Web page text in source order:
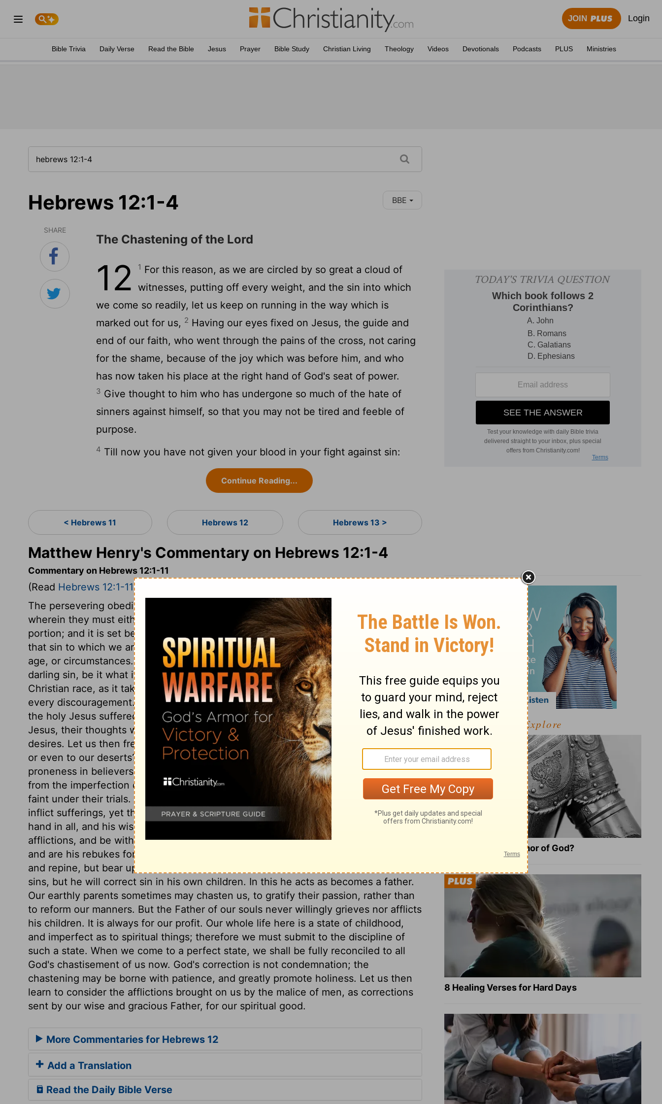
JOIN Login
Bible Trivia Daily Verse Read the Bible Jesus Prayer Bible Study Christian Living Theology Videos Devotionals Podcasts PLUS Ministries
Hebrews 12:1-4 BBE
SHARE
The Chastening of the Lord
12 1 For this reason, as we are circled by so great a cloud of
witnesses, putting off every weight, and the sin into which
we come so readily, let us keep on running in the way which is
marked out for us, 2 Having our eyes fixed on Jesus, the guide and
end of our faith, who went through the pains of the cross, not caring
for the shame, because of the joy which was before him, and who
has now taken his place at the right hand of God's seat of power.
3 Give thought to him who has undergone so much of the hate of
sinners against himself, so that you may not be tired and feeble of
purpose.
4 Till now you have not given your blood in your fight against sin:
Continue Reading...
< Hebrews 11 Hebrews 12 Hebrews 13 >
Matthew Henry's Commentary on Hebrews 12:1-4
Commentary on Hebrews 12:1-11
(Read Hebrews 12:1-11)
The persevering obedience of faith in Christ, was the race set before the Hebrews,
wherein they must either win the crown of glory, or have everlasting misery for their
portion; and it is set before us. By the sin that does so easily beset us, understand
that sin to which we are most prone, or to which we are most exposed, from habit,
age, or circumstances. This is a most important exhortation; for while a man's
darling sin, be it what it will, remains unsubdued, it will hinder him from running the
Christian race, as it takes from him every motive for running, and gives power to
every discouragement. When weary and faint in their minds, let them recollect that
the holy Jesus suffered, to save them from eternal misery. By stedfastly looking to
Jesus, their thoughts would strengthen holy affections, and keep under their carnal
desires. Let us then frequently consider him. What are our little trials to his agonies,
or even to our deserts? What are they to the sufferings of many others? There is a
proneness in believers to grow weary, and to faint under trials and afflictions; this is
from the imperfection of grace and the remains of corruption. Christians should not
faint under their trials. Though their enemies and persecutors may be instruments to
inflict sufferings, yet they are Divine chastisements; their heavenly Father has his
hand in all, and his wise end to answer by all. They must not make light of
afflictions, and be without feeling under them, for they are the hand and rod of God,
and are his rebukes for sin. They must not despond and sink under trials, nor fret
and repine, but bear up with faith and patience. God may let others alone in their
sins, but he will correct sin in his own children. In this he acts as becomes a father.
Our earthly parents sometimes may chasten us, to gratify their passion, rather than
to reform our manners. But the Father of our souls never willingly grieves nor afflicts
his children. It is always for our profit. Our whole life here is a state of childhood,
and imperfect as to spiritual things; therefore we must submit to the discipline of
such a state. When we come to a perfect state, we shall be fully reconciled to all
God's chastisement of us now. God's correction is not condemnation; the
chastening may be borne with patience, and greatly promote holiness. Let us then
learn to consider the afflictions brought on us by the malice of men, as corrections
sent by our wise and gracious Father, for our spiritual good.
More Commentaries for Hebrews 12
Add a Translation
Read the Daily Bible Verse
Explore
What Is the Full Armor of God?
8 Healing Verses for Hard Days